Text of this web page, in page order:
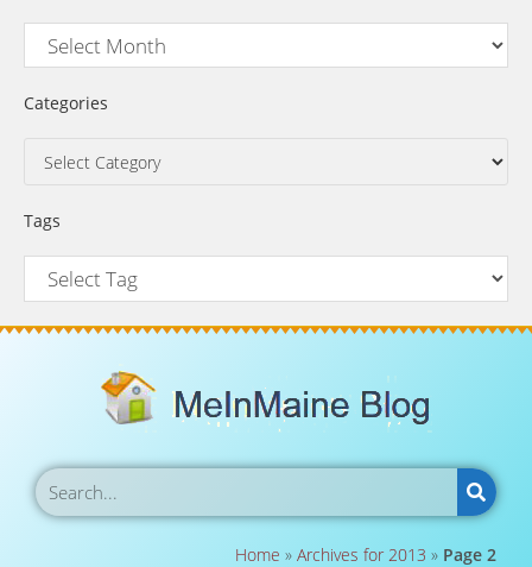
Categories
Tags
Home » Archives for 2013 » Page 2